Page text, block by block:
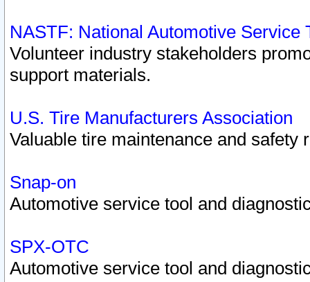
NASTF: National Automotive Service
Volunteer industry stakeholders
support materials.
U.S. Tire Manufacturers Association
Valuable tire maintenance and safety
Snap-on
Automotive service tool and
SPX-OTC
Automotive service tool and